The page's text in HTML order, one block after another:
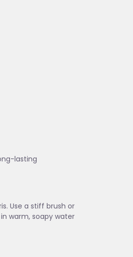
lasting
Use a stiff brush or
warm, soapy water